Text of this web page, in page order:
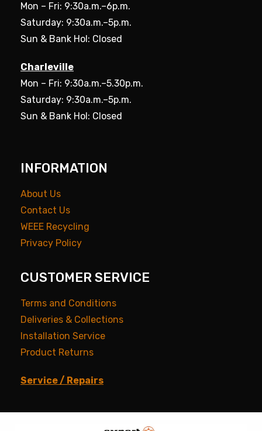
Mon – Fri: 9:30a.m.–6p.m.
Saturday: 9:30a.m.–5p.m.
Sun & Bank Hol: Closed
Charleville
Mon – Fri: 9:30a.m.–5.30p.m.
Saturday: 9:30a.m.–5p.m.
Sun & Bank Hol: Closed
INFORMATION
About Us
Contact Us
WEEE Recycling
Privacy Policy
CUSTOMER SERVICE
Terms and Conditions
Deliveries & Collections
Installation Service
Product Returns
Service / Repairs